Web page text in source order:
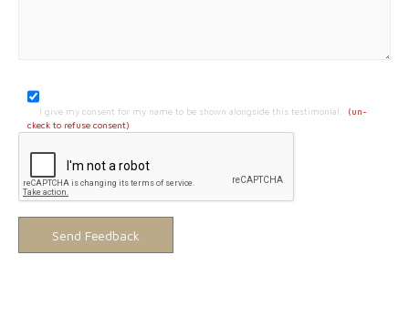
I give my consent for my name to be shown alongside this testimonial. (un-
ckeck to refuse consent)
Send Feedback